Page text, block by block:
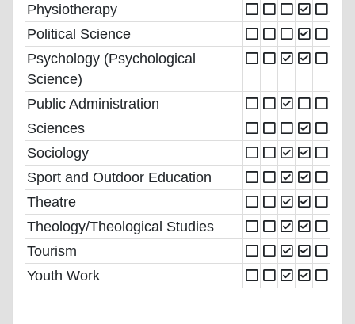
Physiotherapy
Political Science
Psychology (Psychological
Science)
Public Administration
Sciences
Sociology
Sport and Outdoor Education
Theatre
Theology/Theological Studies
Tourism
Youth Work